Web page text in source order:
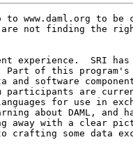
to www.daml.org to be
are not finding the
experience.  SRI
Part of this
software
participants are
for use in
about DAML, and
away with a clear
crafting some data